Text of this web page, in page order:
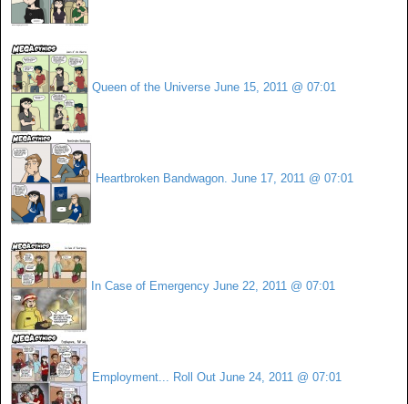
Queen of the Universe June 15, 2011 @ 07:01
Heartbroken Bandwagon. June 17, 2011 @ 07:01
In Case of Emergency June 22, 2011 @ 07:01
Employment... Roll Out June 24, 2011 @ 07:01